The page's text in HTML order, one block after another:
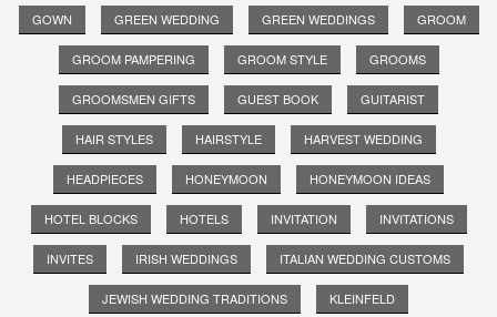
GOWN GREEN WEDDING GREEN WEDDINGS GROOM
GROOM PAMPERING GROOM STYLE GROOMS
GROOMSMEN GIFTS GUEST BOOK GUITARIST
HAIR STYLES HAIRSTYLE HARVEST WEDDING
HEADPIECES HONEYMOON HONEYMOON IDEAS
HOTEL BLOCKS HOTELS INVITATION INVITATIONS
INVITES IRISH WEDDINGS ITALIAN WEDDING CUSTOMS
JEWISH WEDDING TRADITIONS KLEINFELD